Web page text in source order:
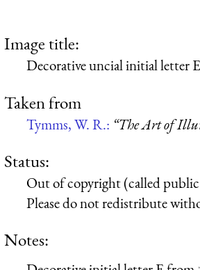
Image title:
Decorative uncial initial letter
Taken from
Tymms, W. R.: “The Art of
Status:
Out of copyright (called public
Please do not redistribute
Notes: